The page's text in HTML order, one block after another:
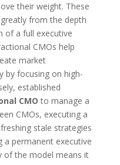
their weight. These
from the depth
of a full executive
CMOs help
market
by focusing on high-
established
CMO to manage a
CMOs, executing a
stale strategies
permanent executive
of the model means it